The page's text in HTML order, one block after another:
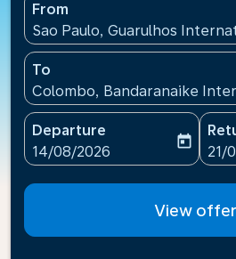
From
Sao Paulo, Guarulhos
To
Colombo, Bandaranaike
Departure
fc-booking-departure-date-
14/08/2026
today
fc-
21/
View